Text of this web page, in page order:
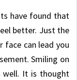
have found that
better. Just the
can lead you
Smiling on
well. It is thought